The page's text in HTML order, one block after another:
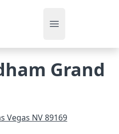
Open main menu
Grand
Vegas NV89169